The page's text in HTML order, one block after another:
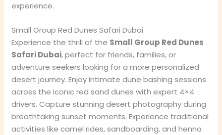
experience.
Small Group Red Dunes Safari Dubai
Experience the thrill of the Small Group Red Dunes
Safari Dubai, perfect for friends, families, or
adventure seekers looking for a more personalized
desert journey. Enjoy intimate dune bashing sessions
across the iconic red sand dunes with expert 4×4
drivers. Capture stunning desert photography during
breathtaking sunset moments. Experience traditional
activities like camel rides, sandboarding, and henna